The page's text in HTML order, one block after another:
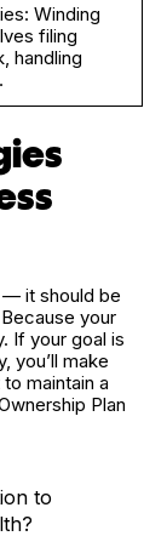
Winding
filing
handling
— it should be
your
If your goal is
you’ll make
maintain a
Plan
to